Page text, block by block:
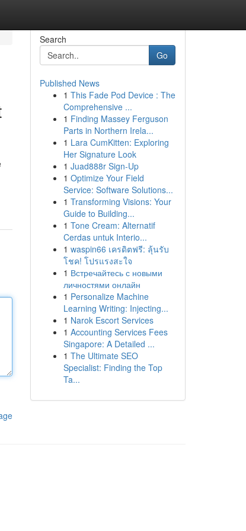
Search
Go
Published News
1 This Fade Pod Device : The
Comprehensive ...
1 Finding Massey Ferguson
Parts in Northern Irela...
1 Lara CumKitten: Exploring
Her Signature Look
1 Juad888r Sign-Up
1 Optimize Your Field
Service: Software Solutions...
1 Transforming Visions: Your
Guide to Building...
1 Tone Cream: Alternatif
Cerdas untuk Interio...
1 waspin66 เครดิตฟรี: ลุ้นรับ
โชค! โปรแรงสะใจ
1 Встречайтесь с новыми
личностями онлайн
1 Personalize Machine
Learning Writing: Injecting...
1 Narok Escort Services
1 Accounting Services Fees
Singapore: A Detailed ...
1 The Ultimate SEO
Specialist: Finding the Top
Ta...